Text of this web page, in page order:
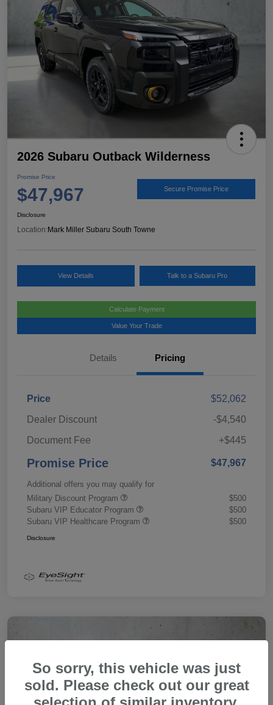
2026 Subaru Outback Wilderness
Promise Price
$47,967 Secure Promise Price
Disclosure
Location: Mark Miller Subaru South Towne
View Details Talk to a Subaru Pro
Calculate Payment
Value Your Trade
Details Pricing
Price
$52,062
Dealer Discount
-$4,540
Document Fee
+$445
Promise Price $47,967
Additional offers you may qualify for
Military Discount Program
$500
Subaru VIP Educator Program
$500
Subaru VIP Healthcare Program
$500
Disclosure
So sorry, this vehicle was just
sold. Please check out our great